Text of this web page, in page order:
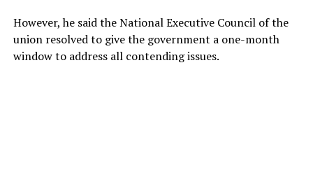
However, he said the National Executive Council of the
union resolved to give the government a one-month
window to address all contending issues.